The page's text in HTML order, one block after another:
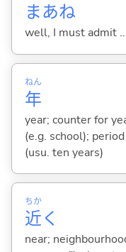
まあね
well, I must admit
年
ねん
year; counter for
(e.g. school);
(usu. ten years)
近
ちか
く
near;